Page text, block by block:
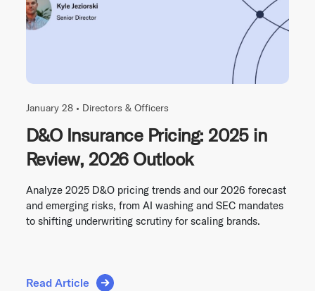
January 28 • Directors & Officers
D&O Insurance Pricing: 2025 in
Review, 2026 Outlook
Analyze 2025 D&O pricing trends and our 2026 forecast
and emerging risks, from AI washing and SEC mandates
to shifting underwriting scrutiny for scaling brands.
Read Article